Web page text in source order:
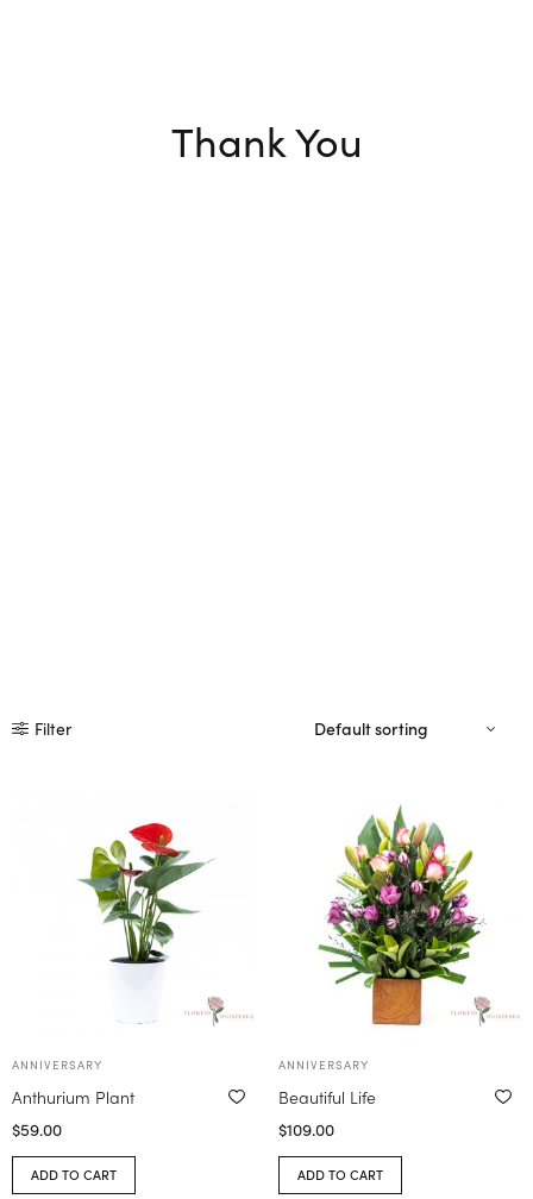
Thank You
Filter
ANNIVERSARY
Anthurium Plant
$59.00
ADD TO CART
ANNIVERSARY
Beautiful Life
$109.00
ADD TO CART